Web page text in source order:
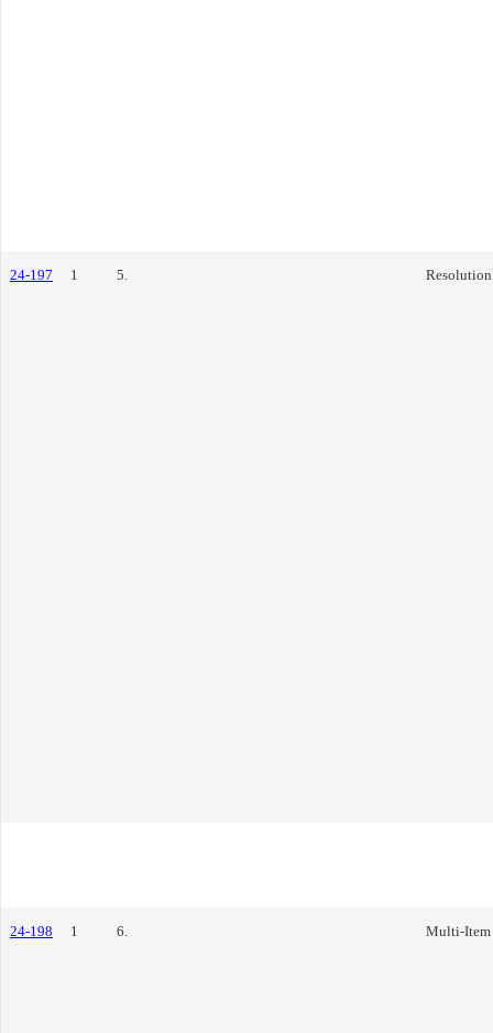
24-197 1 5. Resolution
24-198 1 6. Multi-Item